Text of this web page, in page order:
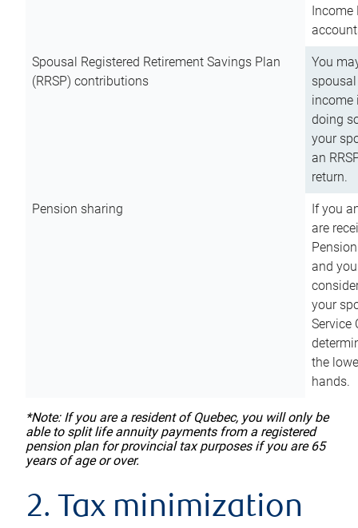
Income
Spousal Registered Retirement Savings Plan
(RRSP) contributions
You
income
doing
your
an
return.
Pension sharing
If you
are
and
your
Service
the
hands.
*Note: If you are a resident of Quebec, you will only be
able to split life annuity payments from a registered
pension plan for provincial tax purposes if you are 65
years of age or over.
2. Tax minimization